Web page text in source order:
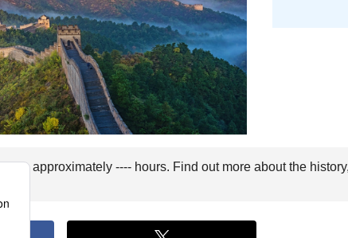
is approximately ---- hours. Find out more about the